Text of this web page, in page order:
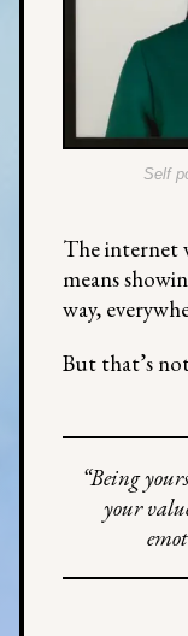
Self
The internet
means
way,
But that’s
“Being
your